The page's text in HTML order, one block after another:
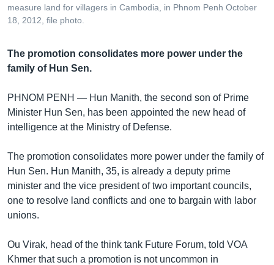
កាន់​
ទំព័រ​
រក
ភាសា
measure land for villagers in Cambodia, in Phnom Penh October
18, 2012, file photo.
The promotion consolidates more power under the
family of Hun Sen.
PHNOM PENH — Hun Manith, the second son of Prime
Minister Hun Sen, has been appointed the new head of
intelligence at the Ministry of Defense.
The promotion consolidates more power under the family of
Hun Sen. Hun Manith, 35, is already a deputy prime
minister and the vice president of two important councils,
one to resolve land conflicts and one to bargain with labor
unions.
Ou Virak, head of the think tank Future Forum, told VOA
Khmer that such a promotion is not uncommon in